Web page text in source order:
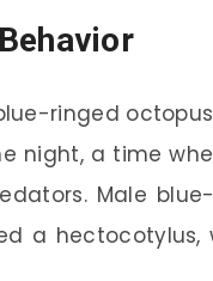
ringed
night, a time
Male
a hectocotylus,